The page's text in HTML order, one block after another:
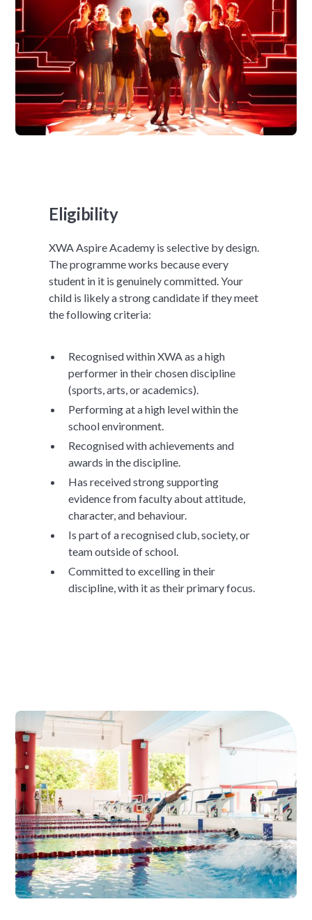
Eligibility
XWA Aspire Academy is selective by design.
The programme works because every
student in it is genuinely committed. Your
child is likely a strong candidate if they meet
the following criteria:
Recognised within XWA as a high
performer in their chosen discipline
(sports, arts, or academics).
Performing at a high level within the
school environment.
Recognised with achievements and
awards in the discipline.
Has received strong supporting
evidence from faculty about attitude,
character, and behaviour.
Is part of a recognised club, society, or
team outside of school.
Committed to excelling in their
discipline, with it as their primary focus.